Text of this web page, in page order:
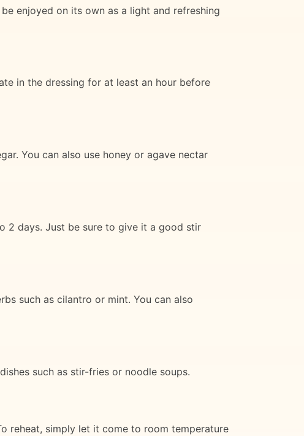
enjoyed on its own as a light and refreshing
in the dressing for at least an hour before
You can also use honey or agave nectar
2 days. Just be sure to give it a good stir
such as cilantro or mint. You can also
such as stir-fries or noodle soups.
reheat, simply let it come to room temperature